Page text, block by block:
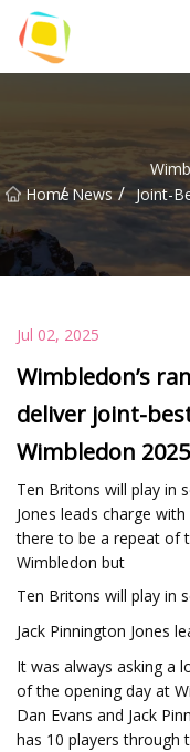
Home
/ News / Joint-
Jul 02, 2025
Wimbledon’s
deliver joint-
Wimbledon
Ten Britons will play in
Jones leads charge
there to be a repeat of
Wimbledon but
Ten Britons will play in
Jack Pinnington Jones
It was always asking a
of the opening day at
Dan Evans and Jack
has 10 players